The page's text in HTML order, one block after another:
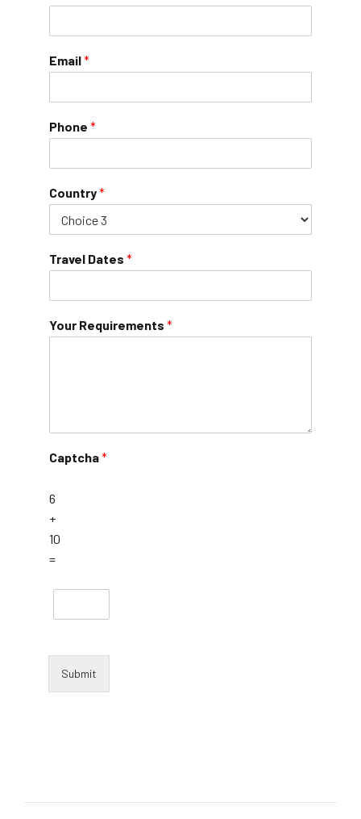
Email*
Phone *
Country*
Travel Dates *
Your Requirements *
Captcha*
6
+
10
=
Submit